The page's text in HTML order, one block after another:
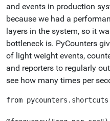
and events in production
because we had a
layers in the system, so it
bottleneck is. PyCounters
of light weight events,
and reporters to regularly
see how many times per
from